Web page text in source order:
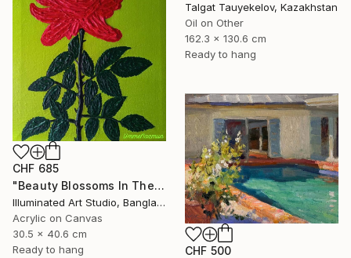
Talgat Tauyekelov, Kazakhstan
Oil on Other
162.3 x 130.6 cm
Ready to hang
CHF 685
"Beauty Blossoms In The Soil Of Tenderness(A Rose Forever)" Painting
Illuminated Art Studio, Bangladesh
Acrylic on Canvas
30.5 x 40.6 cm
Ready to hang
CHF 500